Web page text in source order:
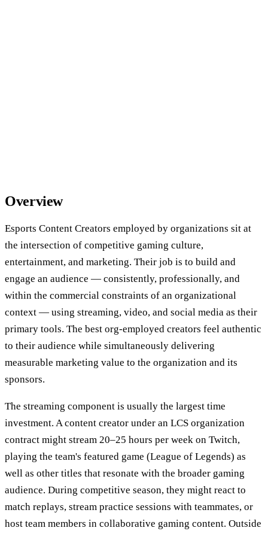
Overview
Esports Content Creators employed by organizations sit at
the intersection of competitive gaming culture,
entertainment, and marketing. Their job is to build and
engage an audience — consistently, professionally, and
within the commercial constraints of an organizational
context — using streaming, video, and social media as their
primary tools. The best org-employed creators feel authentic
to their audience while simultaneously delivering
measurable marketing value to the organization and its
sponsors.
The streaming component is usually the largest time
investment. A content creator under an LCS organization
contract might stream 20–25 hours per week on Twitch,
playing the team's featured game (League of Legends) as
well as other titles that resonate with the broader gaming
audience. During competitive season, they might react to
match replays, stream practice sessions with teammates, or
host team members in collaborative gaming content. Outside